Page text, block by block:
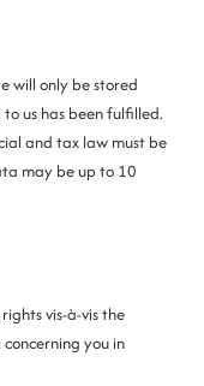
will only be stored
us has been fulfilled.
and tax law must be
may be up to 10
vis-à-vis the
you in